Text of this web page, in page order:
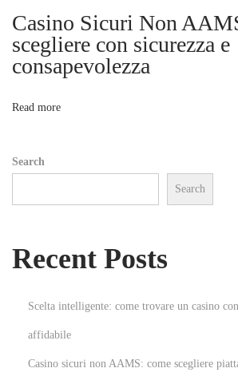
i
o
n
u
s
g
Casino Sicuri Non
scegliere con sicurezza e
consapevolezza
Read more
Search
Search
Recent Posts
Scelta intelligente: come trovare un casino
affidabile
Casino sicuri non AAMS: come scegliere